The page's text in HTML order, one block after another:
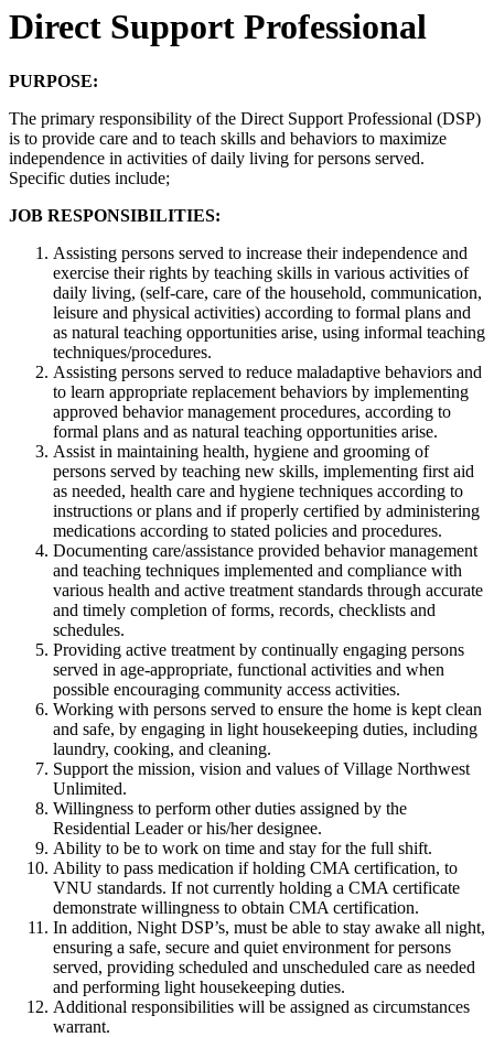
Direct Support Professional
PURPOSE:
The primary responsibility of the Direct Support Professional (DSP)
is to provide care and to teach skills and behaviors to maximize
independence in activities of daily living for persons served.
Specific duties include;
JOB RESPONSIBILITIES:
Assisting persons served to increase their independence and
exercise their rights by teaching skills in various activities of
daily living, (self-care, care of the household, communication,
leisure and physical activities) according to formal plans and
as natural teaching opportunities arise, using informal teaching
techniques/procedures.
Assisting persons served to reduce maladaptive behaviors and
to learn appropriate replacement behaviors by implementing
approved behavior management procedures, according to
formal plans and as natural teaching opportunities arise.
Assist in maintaining health, hygiene and grooming of
persons served by teaching new skills, implementing first aid
as needed, health care and hygiene techniques according to
instructions or plans and if properly certified by administering
medications according to stated policies and procedures.
Documenting care/assistance provided behavior management
and teaching techniques implemented and compliance with
various health and active treatment standards through accurate
and timely completion of forms, records, checklists and
schedules.
Providing active treatment by continually engaging persons
served in age-appropriate, functional activities and when
possible encouraging community access activities.
Working with persons served to ensure the home is kept clean
and safe, by engaging in light housekeeping duties, including
laundry, cooking, and cleaning.
Support the mission, vision and values of Village Northwest
Unlimited.
Willingness to perform other duties assigned by the
Residential Leader or his/her designee.
Ability to be to work on time and stay for the full shift.
Ability to pass medication if holding CMA certification, to
VNU standards. If not currently holding a CMA certificate
demonstrate willingness to obtain CMA certification.
In addition, Night DSP’s, must be able to stay awake all night,
ensuring a safe, secure and quiet environment for persons
served, providing scheduled and unscheduled care as needed
and performing light housekeeping duties.
Additional responsibilities will be assigned as circumstances
warrant.